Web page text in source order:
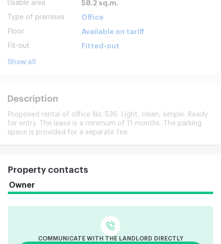
Usable area 58.2 sq.m.
Type of premises Office
Floor Available on tariff
Fit-out Fitted-out
Show all
Description
Proposed rental of office No. 536. Light, clean, simple. Ready
for entry. The lease is a minimum of 11 months. The parking
space is provided for a separate fee.
Property contacts
Owner
COMMUNICATE WITH THE LANDLORD DIRECTLY